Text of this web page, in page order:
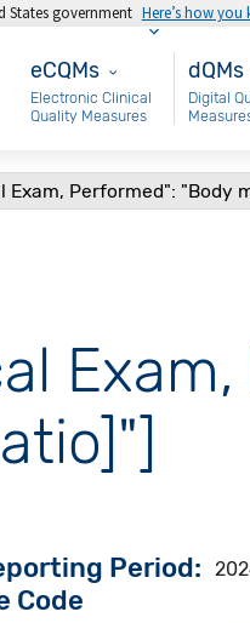
States government Here’s how you
eCQMs
eCQMs
Electronic Clinical
Quality Measures
dQMs
Digital
Exam, Performed": "Body
Period
Code